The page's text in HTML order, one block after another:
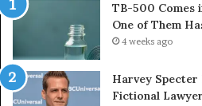
TB-500 Comes
One of Them
4 weeks ago
Harvey
Fictional